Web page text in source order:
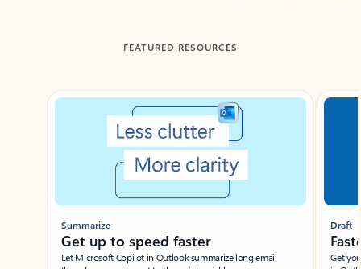
FEATURED RESOURCES
Showing slide 1 of 3
Summarize
Get up to speed faster ​
Let Microsoft Copilot in Outlook summarize long email
Draft
Get